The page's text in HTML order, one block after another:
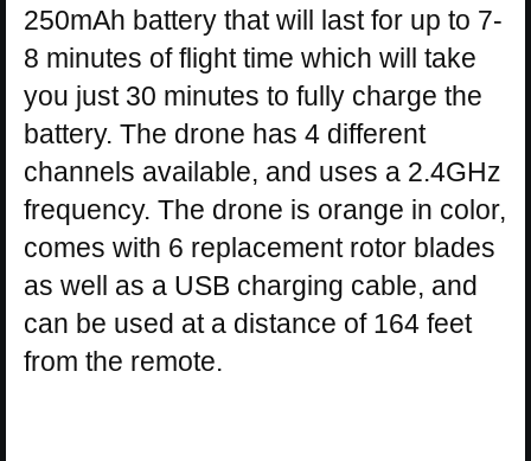
250mAh battery that will last for up to 7-
8 minutes of flight time which will take
you just 30 minutes to fully charge the
battery. The drone has 4 different
channels available, and uses a 2.4GHz
frequency. The drone is orange in color,
comes with 6 replacement rotor blades
as well as a USB charging cable, and
can be used at a distance of 164 feet
from the remote.